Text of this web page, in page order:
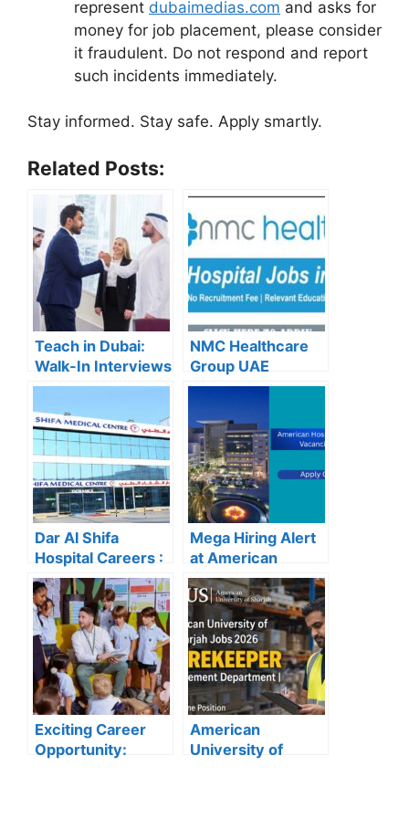
represent dubaimedias.com and asks for
money for job placement, please consider
it fraudulent. Do not respond and report
such incidents immediately.
Stay informed. Stay safe. Apply smartly.
Related Posts:
Teach in Dubai:
Walk-In Interviews
at Gulf Indian High
Recruitment
NMC Healthcare
Group UAE
Careers – Apply
Now for the Latest
Vacancies
Dar Al Shifa
Hospital Careers :
Dar Al Shifa
Hospital Careers
Kuwait: Apply Now
Through Official
Website | Latest
Vacancies
Announced
Mega Hiring Alert
at American
Hospital Dubai:
Hundreds of Roles
Open for 2025”
Exciting Career
Opportunity:
American
University of